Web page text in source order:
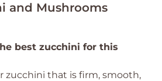
and Mushrooms
best zucchini for this
zucchini that is firm, smooth,